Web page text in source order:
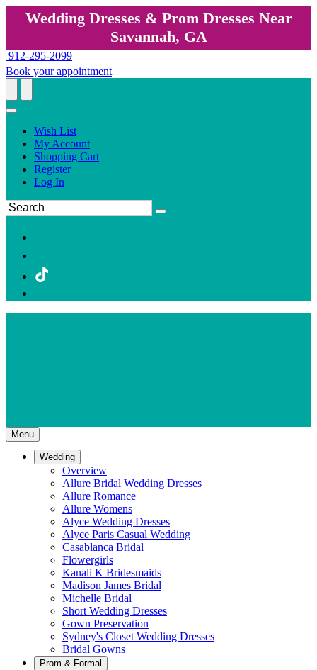
Wedding Dresses & Prom Dresses Near
Savannah, GA
912-295-2099
Book your appointment
Wish List
My Account
Shopping Cart
Register
Log In
Menu
Wedding
Overview
Allure Bridal Wedding Dresses
Allure Romance
Allure Womens
Alyce Wedding Dresses
Alyce Paris Casual Wedding
Casablanca Bridal
Flowergirls
Kanali K Bridesmaids
Madison James Bridal
Michelle Bridal
Short Wedding Dresses
Gown Preservation
Sydney's Closet Wedding Dresses
Bridal Gowns
Prom & Formal